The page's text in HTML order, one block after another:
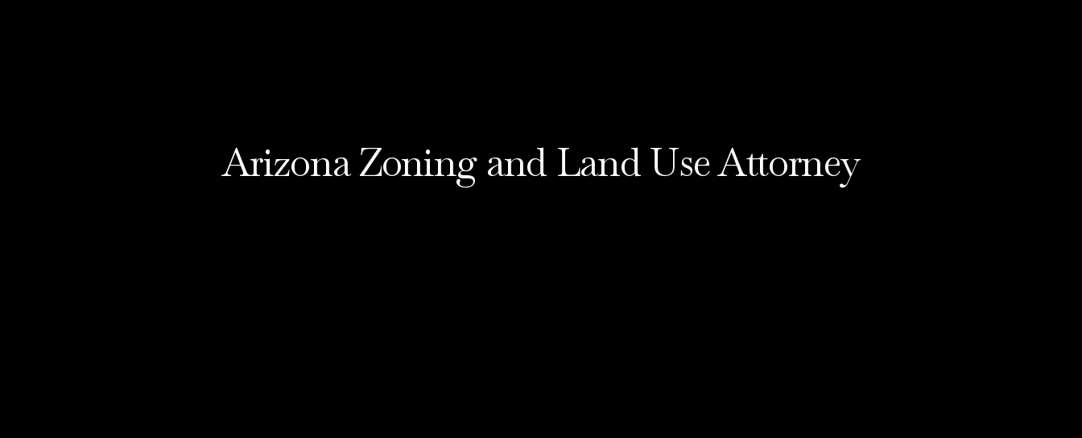
Arizona Zoning and Land Use Attorney